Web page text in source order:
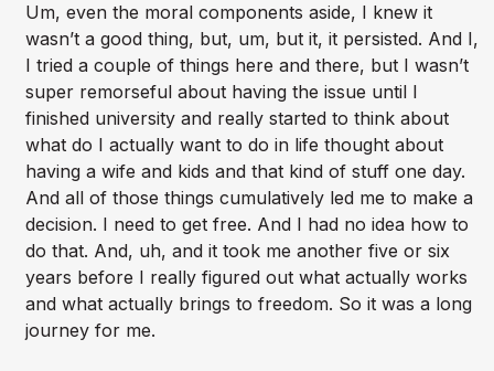
Um, even the moral components aside, I knew it
wasn’t a good thing, but, um, but it, it persisted. And I,
I tried a couple of things here and there, but I wasn’t
super remorseful about having the issue until I
finished university and really started to think about
what do I actually want to do in life thought about
having a wife and kids and that kind of stuff one day.
And all of those things cumulatively led me to make a
decision. I need to get free. And I had no idea how to
do that. And, uh, and it took me another five or six
years before I really figured out what actually works
and what actually brings to freedom. So it was a long
journey for me.